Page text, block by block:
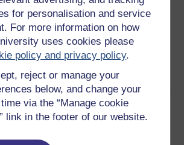
for personalisation and service
For more information on how
uses cookies please
policy and privacy policy.
reject or manage your
below, and change your
via the “Manage cookie
link in the footer of our website.
for use offline or for other devices
course